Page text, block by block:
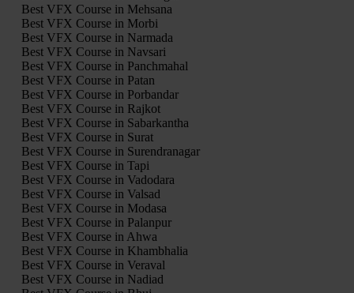
Best VFX Course in Mehsana
Best VFX Course in Morbi
Best VFX Course in Narmada
Best VFX Course in Navsari
Best VFX Course in Panchmahal
Best VFX Course in Patan
Best VFX Course in Porbandar
Best VFX Course in Rajkot
Best VFX Course in Sabarkantha
Best VFX Course in Surat
Best VFX Course in Surendranagar
Best VFX Course in Tapi
Best VFX Course in Vadodara
Best VFX Course in Valsad
Best VFX Course in Modasa
Best VFX Course in Palanpur
Best VFX Course in Ahwa
Best VFX Course in Khambhalia
Best VFX Course in Veraval
Best VFX Course in Nadiad